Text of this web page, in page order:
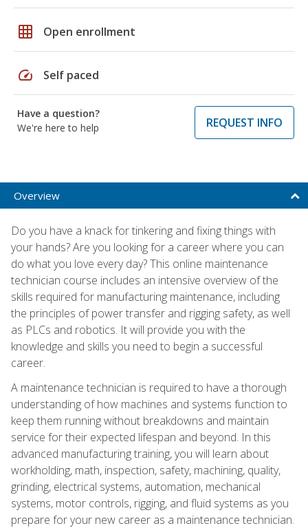
grid_on Open enrollment
speed Self paced
Have a question?
We're here to help
REQUEST INFO
Overview
Do you have a knack for tinkering and fixing things with
your hands? Are you looking for a career where you can
do what you love every day? This online maintenance
technician course includes an intensive overview of the
skills required for manufacturing maintenance, including
the principles of power transfer and rigging safety, as well
as PLCs and robotics. It will provide you with the
knowledge and skills you need to begin a successful
career.
A maintenance technician is required to have a thorough
understanding of how machines and systems function to
keep them running without breakdowns and maintain
service for their expected lifespan and beyond. In this
advanced manufacturing training, you will learn about
workholding, math, inspection, safety, machining, quality,
grinding, electrical systems, automation, mechanical
systems, motor controls, rigging, and fluid systems as you
prepare for your new career as a maintenance technician.